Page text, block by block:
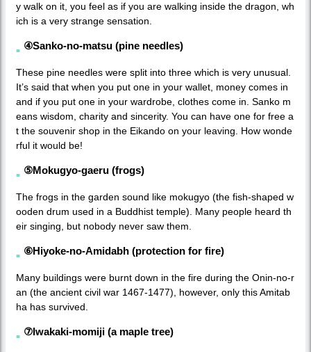
y walk on it, you feel as if you are walking inside the dragon, wh
ich is a very strange sensation.
④Sanko-no-matsu (pine needles)
These pine needles were split into three which is very unusual.
It’s said that when you put one in your wallet, money comes in
and if you put one in your wardrobe, clothes come in. Sanko m
eans wisdom, charity and sincerity. You can have one for free a
t the souvenir shop in the Eikando on your leaving. How wonde
rful it would be!
⑤Mokugyo-gaeru (frogs)
The frogs in the garden sound like mokugyo (the fish-shaped w
ooden drum used in a Buddhist temple). Many people heard th
eir singing, but nobody never saw them.
⑥Hiyoke-no-Amidabh (protection for fire)
Many buildings were burnt down in the fire during the Onin-no-r
an (the ancient civil war 1467-1477), however, only this Amitab
ha has survived.
⑦Iwakaki-momiji (a maple tree)